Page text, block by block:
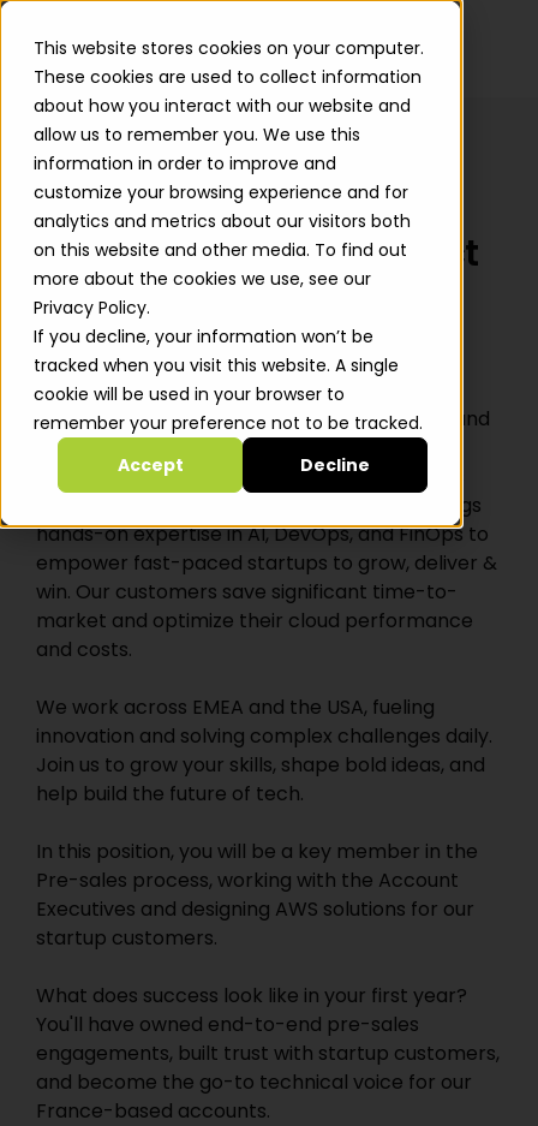
This website stores cookies on your computer.
These cookies are used to collect information
about how you interact with our website and
allow us to remember you. We use this
information in order to improve and
customize your browsing experience and for
analytics and metrics about our visitors both
on this website and other media. To find out
more about the cookies we use, see our
Privacy Policy.
If you decline, your information won’t be
tracked when you visit this website. A single
cookie will be used in your browser to
remember your preference not to be tracked.
Accept
Decline
← All Jobs
Senior Solutions Architect
Paris, France· Full-time· Senior
About The Position
Automat-it is an all-in AWS Premier Partner and
Managed Services Provider specializing in the
startup ecosystem. With over 800 customers
and 500+ AWS certifications, Automat-it brings
hands-on expertise in AI, DevOps, and FinOps to
empower fast-paced startups to grow, deliver &
win. Our customers save significant time-to-
market and optimize their cloud performance
and costs.
We work across EMEA and the USA, fueling
innovation and solving complex challenges daily.
Join us to grow your skills, shape bold ideas, and
help build the future of tech.
In this position, you will be a key member in the
Pre-sales process, working with the Account
Executives and designing AWS solutions for our
startup customers.
What does success look like in your first year?
You'll have owned end-to-end pre-sales
engagements, built trust with startup customers,
and become the go-to technical voice for our
France-based accounts.